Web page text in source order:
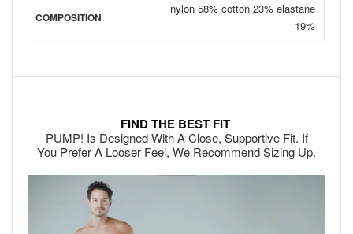
COMPOSITION
nylon 58% cotton 23% elastane
19%
FIND THE BEST FIT
PUMP! Is Designed With A Close, Supportive Fit. If
You Prefer A Looser Feel, We Recommend Sizing Up.